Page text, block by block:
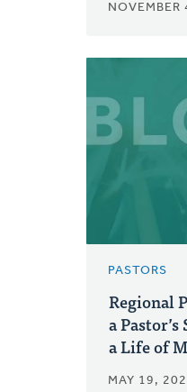
NOVEMBER
PASTORS
Regional
a
a Life of
MAY 19,